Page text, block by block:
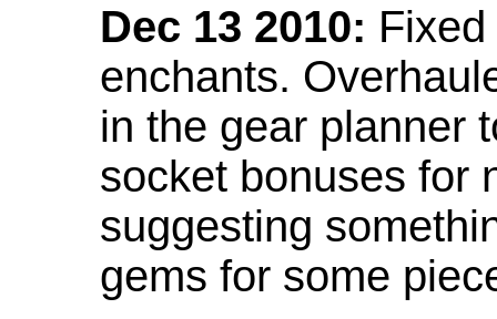
Dec 13 2010:
enchants.
in the gear planner
socket bonuses for
suggesting
gems for some